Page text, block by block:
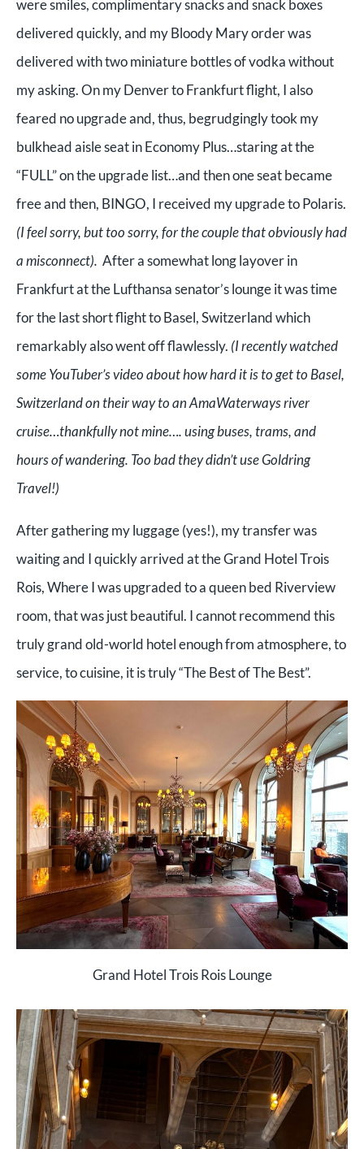
were smiles, complimentary snacks and snack boxes
delivered quickly, and my Bloody Mary order was
delivered with two miniature bottles of vodka without
my asking. On my Denver to Frankfurt flight, I also
feared no upgrade and, thus, begrudgingly took my
bulkhead aisle seat in Economy Plus…staring at the
“FULL” on the upgrade list…and then one seat became
free and then, BINGO, I received my upgrade to Polaris.
(I feel sorry, but too sorry, for the couple that obviously had
a misconnect). After a somewhat long layover in
Frankfurt at the Lufthansa senator’s lounge it was time
for the last short flight to Basel, Switzerland which
remarkably also went off flawlessly. (I recently watched
some YouTuber’s video about how hard it is to get to Basel,
Switzerland on their way to an AmaWaterways river
cruise…thankfully not mine…. using buses, trams, and
hours of wandering. Too bad they didn’t use Goldring
Travel!)
After gathering my luggage (yes!), my transfer was
waiting and I quickly arrived at the Grand Hotel Trois
Rois, Where I was upgraded to a queen bed Riverview
room, that was just beautiful. I cannot recommend this
truly grand old-world hotel enough from atmosphere, to
service, to cuisine, it is truly “The Best of The Best”.
Grand Hotel Trois Rois Lounge